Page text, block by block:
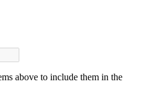
above to include them in the